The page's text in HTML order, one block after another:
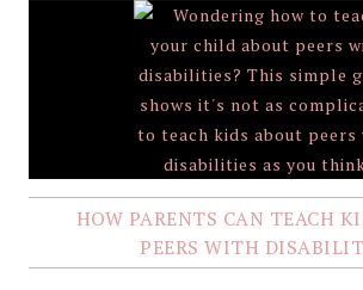
HOW PARENTS CAN TEACH
PEERS WITH